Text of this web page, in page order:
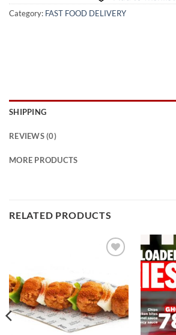
Category: FAST FOOD DELIVERY
SHIPPING
REVIEWS (0)
MORE PRODUCTS
RELATED PRODUCTS